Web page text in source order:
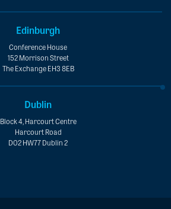
Edinburgh
Conference House
152 Morrison Street
The Exchange EH3 8EB
Dublin
Block 4, Harcourt Centre
Harcourt Road
D02 HW77 Dublin 2